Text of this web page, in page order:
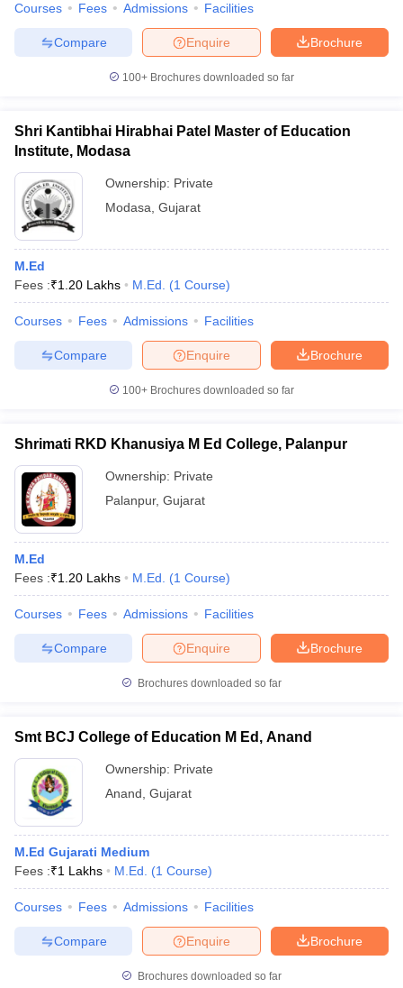
Courses Fees Admissions Facilities
Brochure
Enquire
Compare
100+ Brochures downloaded so far
Shri Kantibhai Hirabhai Patel Master of Education
Institute, Modasa
Ownership: Private
Modasa Gujarat
M.Ed
Fees :₹1.20 Lakhs M.Ed. (1 Course)
Courses Fees Admissions Facilities
Brochure
Enquire
Compare
100+ Brochures downloaded so far
Shrimati RKD Khanusiya M Ed College, Palanpur
Ownership: Private
Palanpur, Gujarat
M.Ed
Fees :₹1.20 Lakhs M.Ed. (1 Course)
Courses Fees Admissions Facilities
Brochure
Enquire
Compare
Brochures downloaded so far
Smt BCJ College of Education M Ed, Anand
Ownership: Private
Anand Gujarat
M.Ed Gujarati Medium
Fees :₹1 Lakhs M.Ed. (1 Course)
Courses Fees Admissions Facilities
Brochure
Enquire
Compare
Brochures downloaded so far